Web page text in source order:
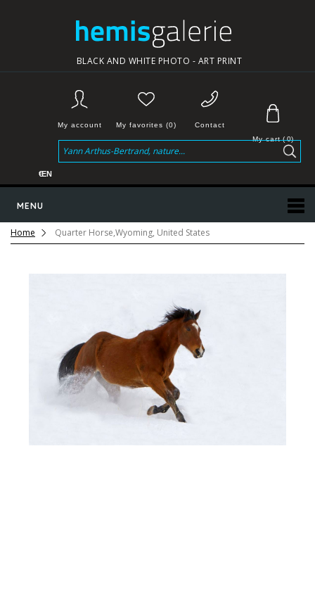
BLACK AND WHITE PHOTO - ART PRINT
My cart( 0)
Contact
My favorites (0)
My account
MENU
€EN
Home Quarter Horse,Wyoming, United States